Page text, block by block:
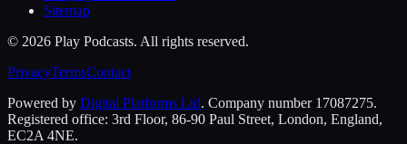
Sitemap
© 2026 Play Podcasts. All rights reserved.
PrivacyTermsContact
Powered by Digital Platforms Ltd. Company number 17087275.
Registered office: 3rd Floor, 86-90 Paul Street, London, England,
EC2A 4NE.